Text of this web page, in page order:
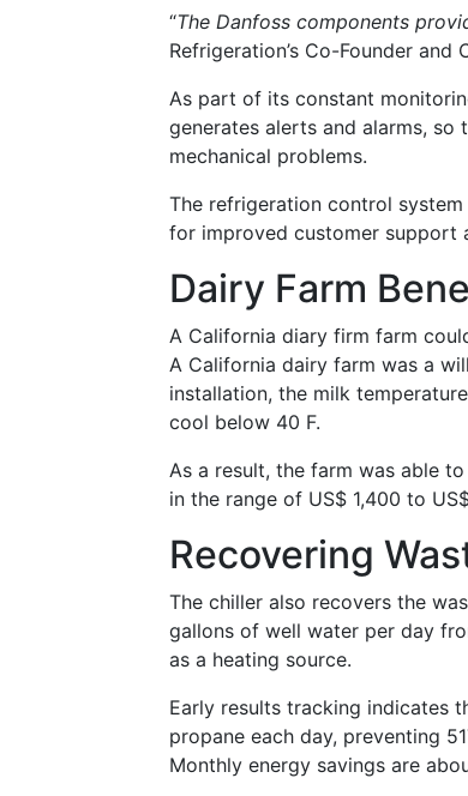
“The Danfoss components
Refrigeration’s Co-Founder and
As part of its constant
generates alerts and alarms,
mechanical problems.
The refrigeration control
for improved customer support
Dairy Farm
A California diary firm farm
A California dairy farm was a
installation, the milk
cool below 40 F.
As a result, the farm was able
in the range of US$ 1,400 to
Recovering
The chiller also recovers the
gallons of well water per day
as a heating source.
Early results tracking indicates
propane each day, preventing
Monthly energy savings are